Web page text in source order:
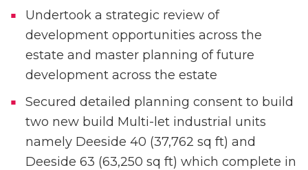
Undertook a strategic review of
development opportunities across the
estate and master planning of future
development across the estate
Secured detailed planning consent to build
two new build Multi-let industrial units
namely Deeside 40 (37,762 sq ft) and
Deeside 63 (63,250 sq ft) which complete in